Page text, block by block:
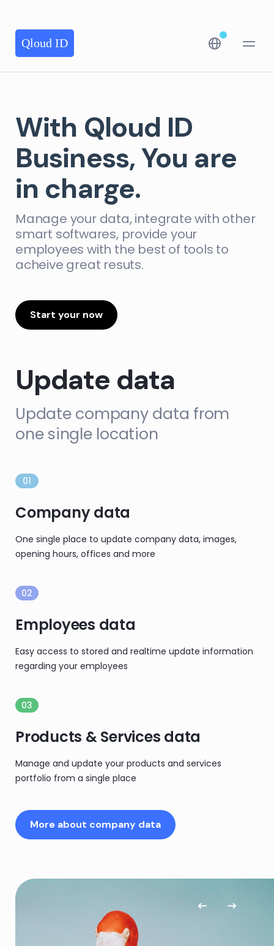
Qloud ID
With Qloud ID
Business, You are
in charge.
Manage your data, integrate with other
smart softwares, provide your
employees with the best of tools to
acheive great resuts.
Start your now
Update data
Update company data from
one single location
01
Company data
One single place to update company data, images,
opening hours, offices and more
02
Employees data
Easy access to stored and realtime update information
regarding your employees
03
Products & Services data
Manage and update your products and services
portfolio from a single place
More about company data